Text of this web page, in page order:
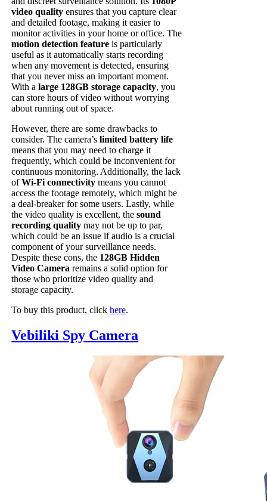
video quality ensures that you capture clear
and detailed footage, making it easier to
monitor activities in your home or office. The
motion detection feature is particularly
useful as it automatically starts recording
when any movement is detected, ensuring
that you never miss an important moment.
With alarge 128GB storage capacity, you
can store hours of video without worrying
about running out of space.
However, there are some drawbacks to
consider. The camera’slimited battery life
means that you may need to charge it
frequently, which could be inconvenient for
continuous monitoring. Additionally, the lack
ofWi-Fi connectivity means you cannot
access the footage remotely, which might be
a deal-breaker for some users. Lastly, while
the video quality is excellent, thesound
recording quality may not be up to par,
which could be an issue if audio is a crucial
component of your surveillance needs.
Despite these cons, the 128GB Hidden
Video Camera remains a solid option for
those who prioritize video quality and
storage capacity.
To buy this product, clickhere.
Vebiliki Spy Camera